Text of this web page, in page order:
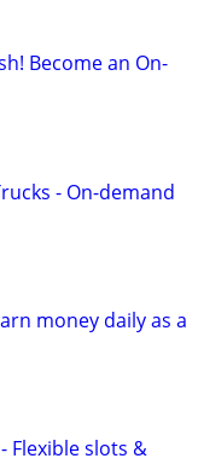
Become an On-
- On-demand
money daily as a
Flexible slots &